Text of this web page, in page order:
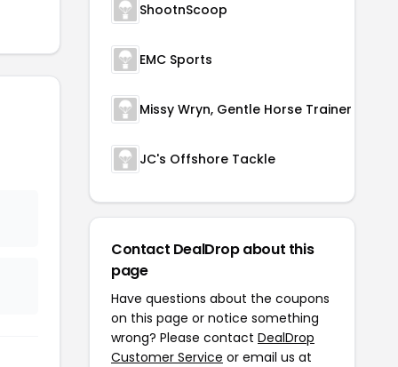
ShootnScoop
EMC Sports
Missy Wryn, Gentle Horse Trainer
JC's Offshore Tackle
Contact DealDrop about this
page
Have questions about the coupons
on this page or notice something
wrong? Please contact DealDrop
Customer Service or email us at